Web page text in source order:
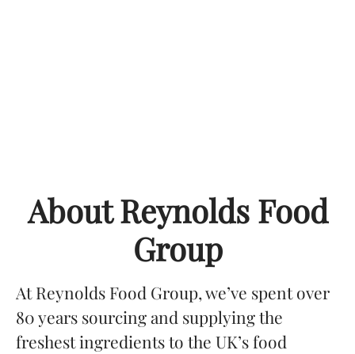
About Reynolds Food
Group
At Reynolds Food Group, we’ve spent over
80 years sourcing and supplying the
freshest ingredients to the UK’s food